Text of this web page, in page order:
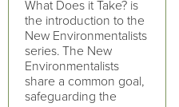
What Does it Take? is
the introduction to the
New Environmentalists
series. The New
Environmentalists
share a common goal,
safeguarding the